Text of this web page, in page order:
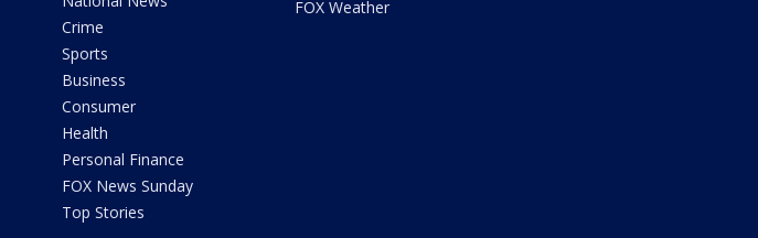
Crime
Sports
Business
Consumer
Health
Personal Finance
FOX News Sunday
Top Stories
FOX Weather